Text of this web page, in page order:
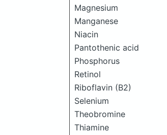
Magnesium
Manganese
Niacin
Pantothenic acid
Phosphorus
Retinol
Riboflavin (B2)
Selenium
Theobromine
Thiamine